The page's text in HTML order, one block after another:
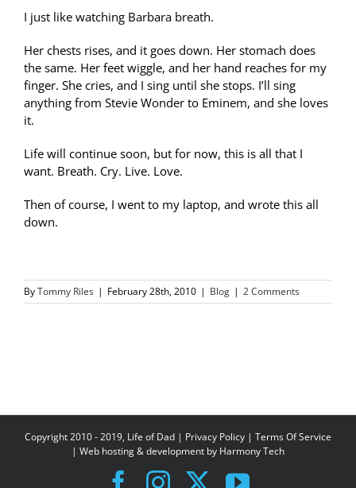
I just like watching Barbara breath.
Her chests rises, and it goes down. Her stomach does
the same. Her feet wiggle, and her hand reaches for my
finger. She cries, and I sing until she stops. I’ll sing
anything from Stevie Wonder to Eminem, and she loves
it.
Life will continue soon, but for now, this is all that I
want. Breath. Cry. Live. Love.
Then of course, I went to my laptop, and wrote this all
down.
ByTommy Riles | February 28th, 2010 | Blog | 2 Comments
Copyright 2010 - 2019, Life of Dad | Privacy Policy | Terms Of Service
| Web hosting & development by Harmony Tech
Facebook
Instagram
X YouTube